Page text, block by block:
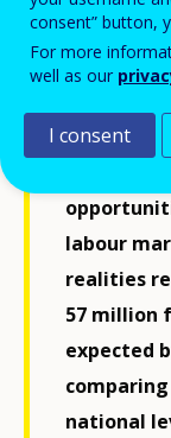
© weerasak/
The future
labour
realities
57 million
expected
national
consent” button,
For more
well as our
I consent